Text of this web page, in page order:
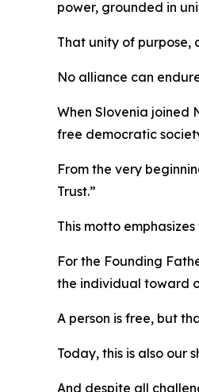
power, grounded in
That unity of purpose,
No alliance can
When Slovenia joined
free democratic
From the very
Trust.”
This motto
For the Founding
the individual toward
A person is free, but
Today, this is also our
And despite all